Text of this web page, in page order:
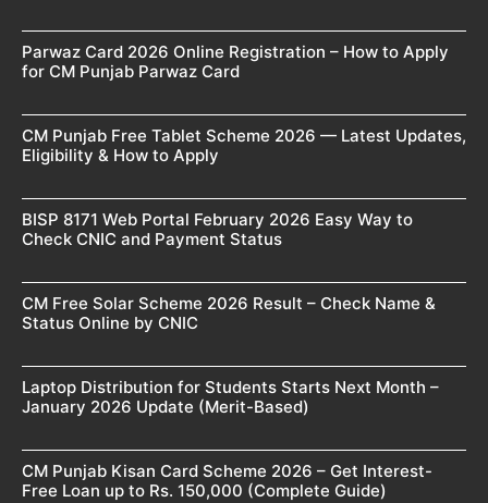
Parwaz Card 2026 Online Registration – How to Apply
for CM Punjab Parwaz Card
CM Punjab Free Tablet Scheme 2026 — Latest Updates,
Eligibility & How to Apply
BISP 8171 Web Portal February 2026 Easy Way to
Check CNIC and Payment Status
CM Free Solar Scheme 2026 Result – Check Name &
Status Online by CNIC
Laptop Distribution for Students Starts Next Month –
January 2026 Update (Merit-Based)
CM Punjab Kisan Card Scheme 2026 – Get Interest-
Free Loan up to Rs. 150,000 (Complete Guide)